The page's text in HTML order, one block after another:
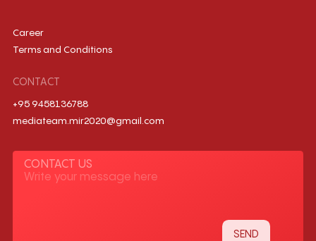
Career
Terms and Conditions
CONTACT
+95 9458136788
mediateam.mir2020@gmail.com
CONTACT US